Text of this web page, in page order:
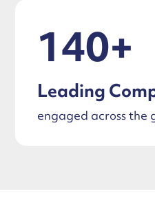
140+
Leading
engaged across the